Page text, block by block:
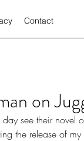
Contact
on
the release of my